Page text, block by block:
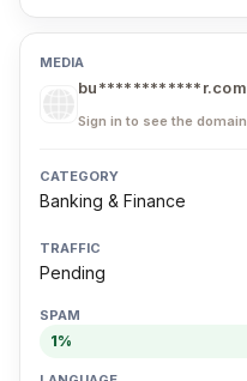
bu************r.com
Sign in to see the domain
Banking & Finance
Pending
1%